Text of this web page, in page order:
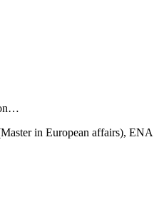
in European affairs), ENA